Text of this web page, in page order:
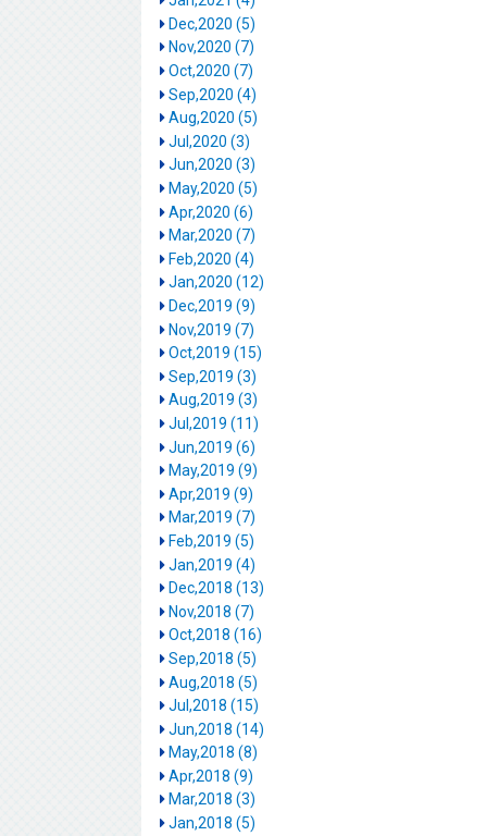
Dec,2020 (5)
Nov,2020 (7)
Oct,2020 (7)
Sep,2020 (4)
Aug,2020 (5)
Jul,2020 (3)
Jun,2020 (3)
May,2020 (5)
Apr,2020 (6)
Mar,2020 (7)
Feb,2020 (4)
Jan,2020 (12)
Dec,2019 (9)
Nov,2019 (7)
Oct,2019 (15)
Sep,2019 (3)
Aug,2019 (3)
Jul,2019 (11)
Jun,2019 (6)
May,2019 (9)
Apr,2019 (9)
Mar,2019 (7)
Feb,2019 (5)
Jan,2019 (4)
Dec,2018 (13)
Nov,2018 (7)
Oct,2018 (16)
Sep,2018 (5)
Aug,2018 (5)
Jul,2018 (15)
Jun,2018 (14)
May,2018 (8)
Apr,2018 (9)
Mar,2018 (3)
Jan,2018 (5)